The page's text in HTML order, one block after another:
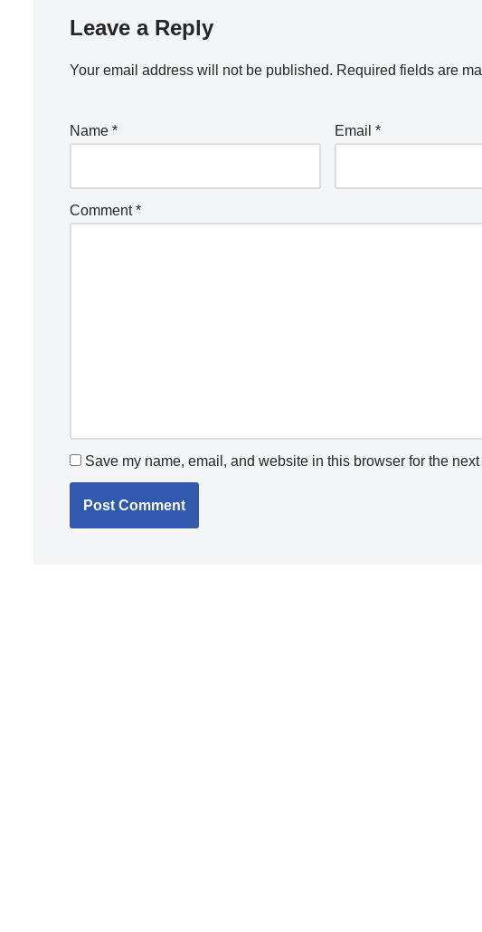
Leave a Reply
Your email address will not be published. Required fields are
Name * Email*
Comment*
Save my name, email, and website in this browser for the